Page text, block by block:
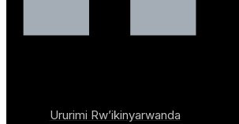
Ururimi Rw’ikinyarwanda